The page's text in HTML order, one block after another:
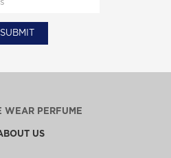
PERFUME
US